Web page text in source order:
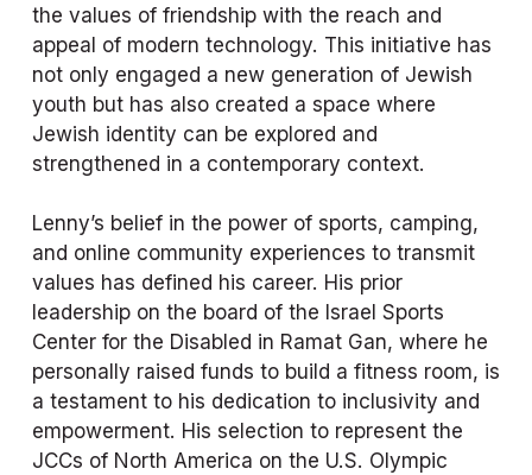
the values of friendship with the reach and
appeal of modern technology. This initiative has
not only engaged a new generation of Jewish
youth but has also created a space where
Jewish identity can be explored and
strengthened in a contemporary context.
Lenny’s belief in the power of sports, camping,
and online community experiences to transmit
values has defined his career. His prior
leadership on the board of the Israel Sports
Center for the Disabled in Ramat Gan, where he
personally raised funds to build a fitness room, is
a testament to his dedication to inclusivity and
empowerment. His selection to represent the
JCCs of North America on the U.S. Olympic